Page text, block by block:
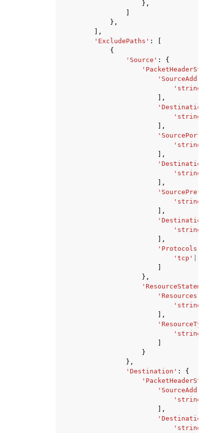
},
},
],
'ExcludePaths' :
{
'Source' :
{
'string'
],
'string'
],
'SourcePorts'
'string'
],
'string'
],
'string'
],
'string'
],
'Protocols'
'tcp'
},
'ResourceStatement'
'Resources'
'string'
],
'ResourceTypes'
'string'
}
},
'Destination' :
{
'string'
],
'string'